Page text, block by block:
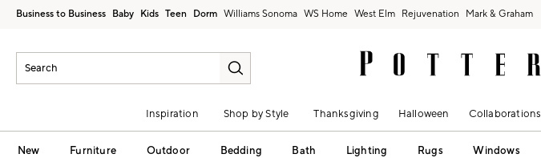
Business to Business Baby Kids Teen Dorm Williams Sonoma West Elm Rejuvenation Mark & Graham
Inspiration Shop by Style Thanksgiving Halloween Collaborations
New Furniture Outdoor Bedding Bath Lighting Rugs Windows